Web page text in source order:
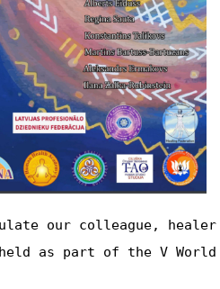
our colleague, healer
as part of the V World